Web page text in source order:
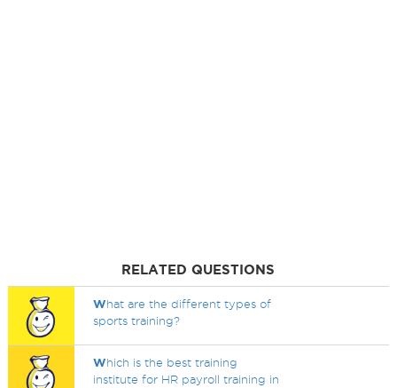
RELATED QUESTIONS
What are the different types of
sports training?
Which is the best training
institute for HR payroll training in